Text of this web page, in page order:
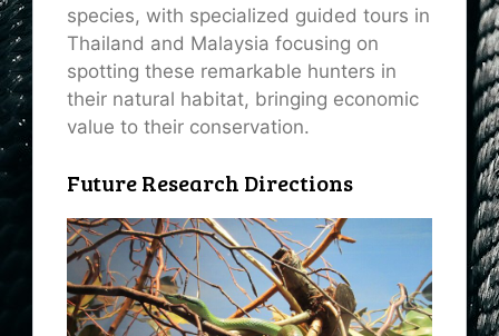
species, with specialized guided tours in
Thailand and Malaysia focusing on
spotting these remarkable hunters in
their natural habitat, bringing economic
value to their conservation.
Future Research Directions